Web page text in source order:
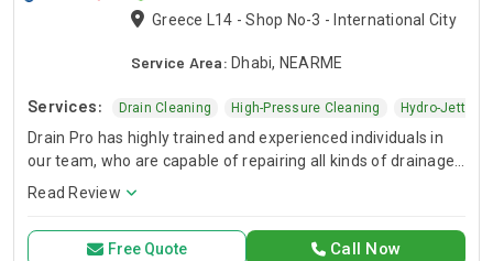
Greece L14 - Shop No-3 - International City
Service Area: Dhabi, NEARME
Services:
Clog Removal Drain Cleaning High-Pressure Cleaning Hydro-Jetting
Drain Pro has highly trained and experienced individuals in
our team, who are capable of repairing all kinds of drainage
issues quickly, providing reliable service to our esteemed
reputed drainage
Read Review
Call Now
Free Quote